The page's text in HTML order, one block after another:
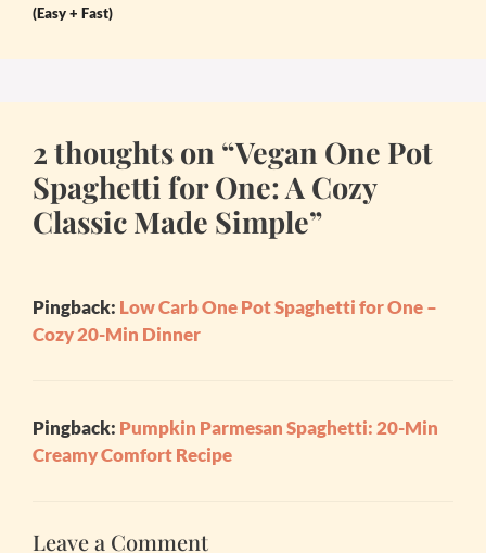
(Easy + Fast)
2 thoughts on “Vegan One Pot
Spaghetti for One: A Cozy
Classic Made Simple”
Pingback: Low Carb One Pot Spaghetti for One –
Cozy 20-Min Dinner
Pingback: Pumpkin Parmesan Spaghetti: 20-Min
Creamy Comfort Recipe
Leave a Comment